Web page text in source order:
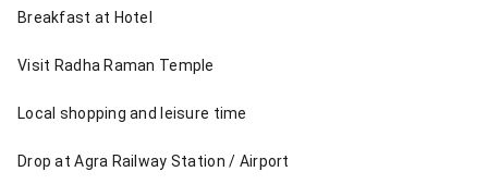
Breakfast at Hotel
Visit Radha Raman Temple
Local shopping and leisure time
Drop at Agra Railway Station / Airport